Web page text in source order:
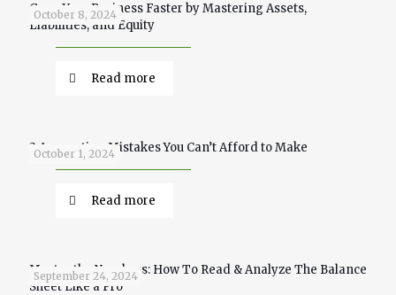
October 8, 2024
Grow Your Business Faster by Mastering Assets,
Liabilities, and Equity
Read more
October 1, 2024
3 Accounting Mistakes You Can’t Afford to Make
Read more
September 24, 2024
Master the Numbers: How To Read & Analyze The Balance
Sheet Like a Pro